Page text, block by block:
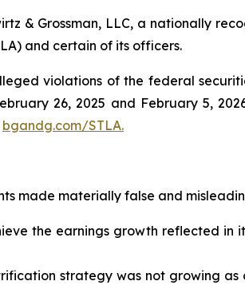
& Grossman, LLC, a nationally
and certain of its officers.
violations of the federal
26, 2025 and February 5,
bgandg.com/STLA.
made materially false and
the earnings growth reflected
strategy was not growing